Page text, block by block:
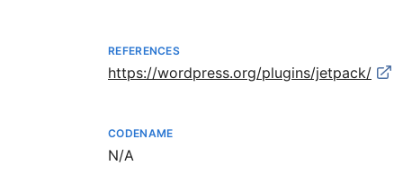
REFERENCES
https://wordpress.org/plugins/jetpack/
CODENAME
Not available
N/A